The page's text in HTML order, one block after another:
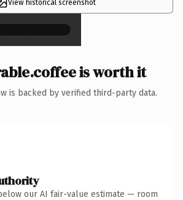
View historical screenshot
×
is worth it
is backed by verified third-party data.
our AI fair-value estimate — room